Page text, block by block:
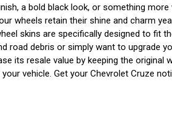
a bold black look, or something
wheels retain their shine and charm
skins are specifically designed to fit
debris or simply want to upgrade
its resale value by keeping the
vehicle. Get your Chevrolet Cruze